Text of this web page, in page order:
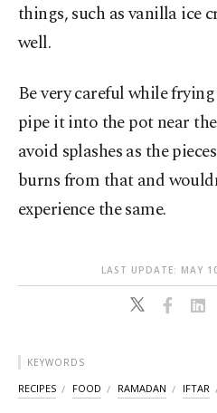
things, such as vanilla ice
well.
Be very careful while
pipe it into the pot near
avoid splashes as the
burns from that and
experience the same.
LAST UPDATE: MAY
KEYWORDS
RECIPES FOOD RAMADAN IFTAR